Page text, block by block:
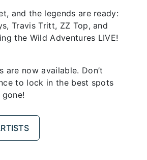
and the legends are ready:
Travis Tritt, ZZ Top, and
the Wild Adventures LIVE!
are now available. Don’t
to lock in the best spots
gone!